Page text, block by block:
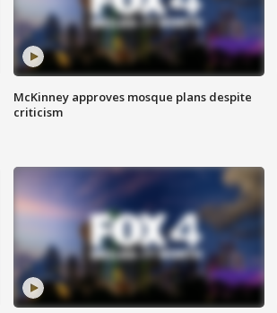
McKinney approves mosque plans despite
criticism